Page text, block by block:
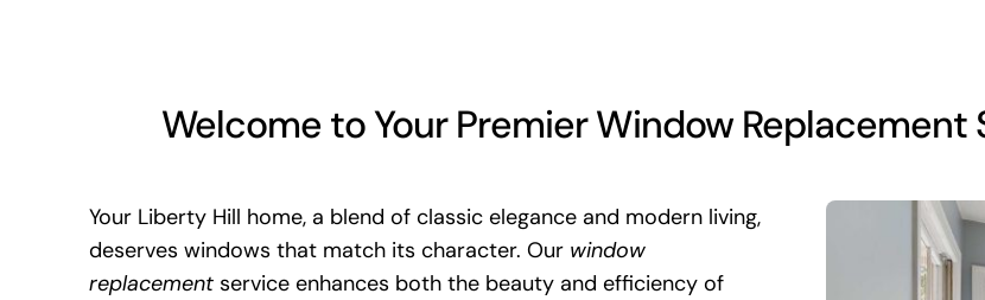
Welcome to Your Premier Window Replacement
Your Liberty Hill home, a blend of classic elegance and modern living,
deserves windows that match its character. Our window
replacement service enhances both the beauty and efficiency of